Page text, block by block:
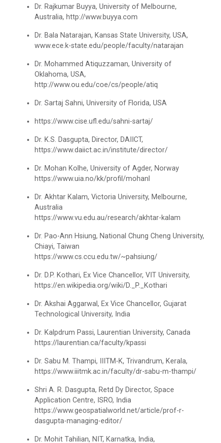
Paper
One day workshop on Stratified Random
Expert talk on Research measurement -
Quantitative research
One day Seminar on Types of Research Design
Seminar on Qualities of a good Hypothesis
Seminar on Nature and Purpose of Research
PPT Design Competition
Technical Presentation Competition
One Day workshop on "No Drugs Campaign"
Advance Python Programming
IOS Programming
Rational Aspect Ratio for Job and
Entrepreneurship
Invited Plenary Session and Guest Lecture -
Held
A Journey Idea to Achieve Patent with ACM
Induction Program of IIC 6.0
One day workshop Social Media Marketing
The workshop is starts with welcome speech by Dr.
Nirbhay Chaubey Dean Facult...
The objective of this workshop is to provide
The summer period is an important time of the year
for students to gain pract...
Expert Lecture on Effecti...
One week Intensive Onlin...
Many new technologies in the field of Information
Technologies are developing...
Website Configuration Usi...
A workshopon "Website Configuration Using cPanel”
ONE DAY WORKSHOP FOR Lear...
Laravel devebpment is a highly in-dermand skill and
job prospects are excelen...
Dr. Rajkumar Buyya, University of Melbourne,
Australia, http://www.buyya.com
Dr. Bala Natarajan, Kansas State University, USA,
www.ece.k-state.edu/people/faculty/natarajan
Dr. Mohammed Atiquzzaman, University of
Oklahoma, USA,
http://www.ou.edu/coe/cs/people/atiq
Dr. Sartaj Sahni, University of Florida, USA
https://www.cise.ufl.edu/sahni-sartaj/
Dr. K.S. Dasgupta, Director, DAIICT,
https://www.daiict.ac.in/institute/director/
Dr. Mohan Kolhe, University of Agder, Norway
https://www.uia.no/kk/profil/mohanl
Dr. Akhtar Kalam, Victoria University, Melbourne,
Australia
https://www.vu.edu.au/research/akhtar-kalam
Dr. Pao-Ann Hsiung, National Chung Cheng University,
Chiayi, Taiwan
https://www.cs.ccu.edu.tw/~pahsiung/
Dr. D.P. Kothari, Ex Vice Chancellor, VIT University,
https://en.wikipedia.org/wiki/D._P._Kothari
Dr. Akshai Aggarwal, Ex Vice Chancellor, Gujarat
Technological University, India
Dr. Kalpdrum Passi, Laurentian University, Canada
https://laurentian.ca/faculty/kpassi
Dr. Sabu M. Thampi, IIITM-K, Trivandrum, Kerala,
https://www.iiitmk.ac.in/faculty/dr-sabu-m-thampi/
Shri A. R. Dasgupta, Retd Dy Director, Space
Application Centre, ISRO, India
https://www.geospatialworld.net/article/prof-r-
dasgupta-managing-editor/
Dr. Mohit Tahilian, NIT, Karnatka, India,